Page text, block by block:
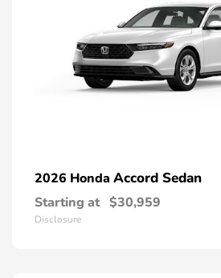
2026 Honda Accord Sedan
Starting at $30,959
Disclosure